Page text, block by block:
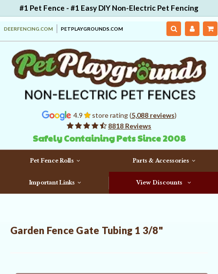
#1 Pet Fence - #1 Easy DIY Non-Electric Pet Fencing
DEERFENCING.COM PETPLAYGROUNDS.COM
4.9 store rating (5,088 reviews)
8818 Reviews
Safely Containing Pets Since 2008
Pet Fence Rolls Parts & Accessories
Important Links View Discounts
Garden Fence Gate Tubing 1 3/8"